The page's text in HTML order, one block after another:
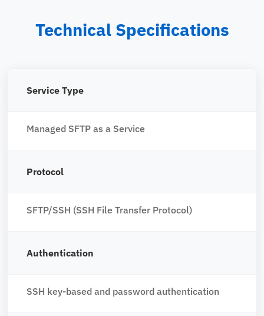
Technical Specifications
Service Type
Managed SFTP as a Service
Protocol
SFTP/SSH (SSH File Transfer Protocol)
Authentication
SSH key-based and password authentication